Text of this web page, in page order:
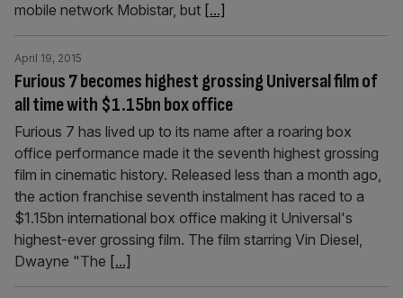
mobile network Mobistar, but [...]
Furious 7 becomes highest grossing Universal film of
all time with $1.15bn box office
April 19, 2015
Furious 7 has lived up to its name after a roaring box
office performance made it the seventh highest grossing
film in cinematic history. Released less than a month ago,
the action franchise seventh instalment has raced to a
$1.15bn international box office making it Universal's
highest-ever grossing film. The film starring Vin Diesel,
Dwayne "The [...]